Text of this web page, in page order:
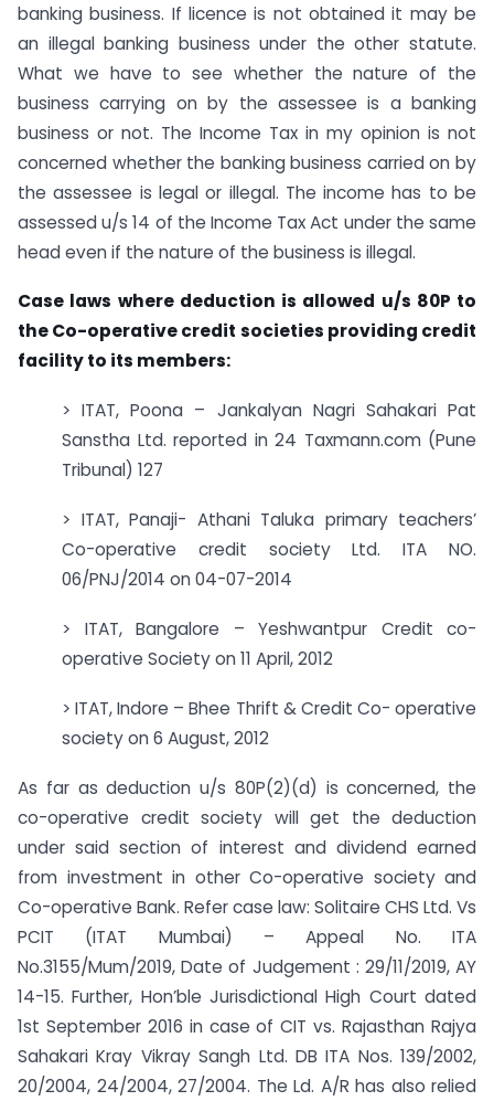
banking business. If licence is not obtained it may be
an illegal banking business under the other statute.
What we have to see whether the nature of the
business carrying on by the assessee is a banking
business or not. The Income Tax in my opinion is not
concerned whether the banking business carried on by
the assessee is legal or illegal. The income has to be
assessed u/s 14 of the Income Tax Act under the same
head even if the nature of the business is illegal.
Case laws where deduction is allowed u/s 80P to
the Co-operative credit societies providing credit
facility to its members:
> ITAT, Poona – Jankalyan Nagri Sahakari Pat
Sanstha Ltd. reported in 24 Taxmann.com (Pune
Tribunal) 127
> ITAT, Panaji- Athani Taluka primary teachers’
Co-operative credit society Ltd. ITA NO.
06/PNJ/2014 on 04-07-2014
> ITAT, Bangalore – Yeshwantpur Credit co-
operative Society on 11 April, 2012
> ITAT, Indore – Bhee Thrift & Credit Co- operative
society on 6 August, 2012
As far as deduction u/s 80P(2)(d) is concerned, the
co-operative credit society will get the deduction
under said section of interest and dividend earned
from investment in other Co-operative society and
Co-operative Bank. Refer case law: Solitaire CHS Ltd. Vs
PCIT (ITAT Mumbai) – Appeal No. ITA
No.3155/Mum/2019, Date of Judgement : 29/11/2019, AY
14-15. Further, Hon’ble Jurisdictional High Court dated
1st September 2016 in case of CIT vs. Rajasthan Rajya
Sahakari Kray Vikray Sangh Ltd. DB ITA Nos. 139/2002,
20/2004, 24/2004, 27/2004. The Ld. A/R has also relied